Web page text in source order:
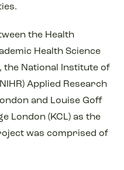
the Health
Health Science
National Institute of
Applied Research
and Louise Goff
London (KCL) as the
was comprised of